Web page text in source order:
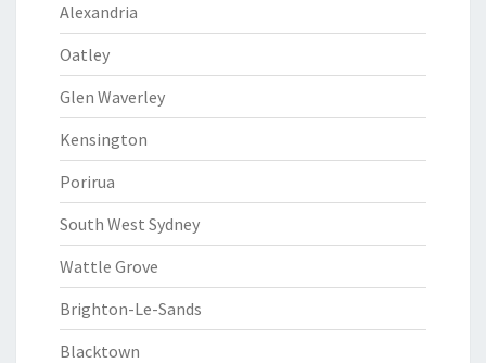
Alexandria
Oatley
Glen Waverley
Kensington
Porirua
South West Sydney
Wattle Grove
Brighton-Le-Sands
Blacktown